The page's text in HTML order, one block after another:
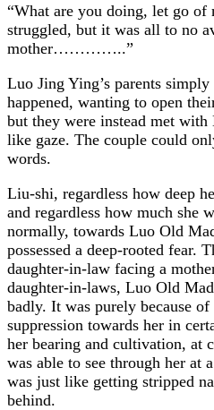
“What are you doing, let go of
struggled, but it was all to no
mother…………..”
Luo Jing Ying’s parents
happened, wanting to open
but they were instead met with
like gaze. The couple could
words.
Liu-shi, regardless how deep
and regardless how much she
normally, towards Luo Old
possessed a deep-rooted fear.
daughter-in-law facing a
daughter-in-laws, Luo Old
badly. It was purely because
suppression towards her in
her bearing and cultivation, at
was able to see through her at
was just like getting stripped
behind.